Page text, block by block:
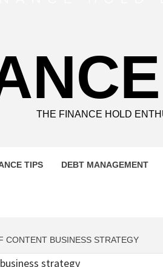
THE FINANCE HOLD
TIPS DEBT MANAGEMENT
CONTENT BUSINESS STRATEGY